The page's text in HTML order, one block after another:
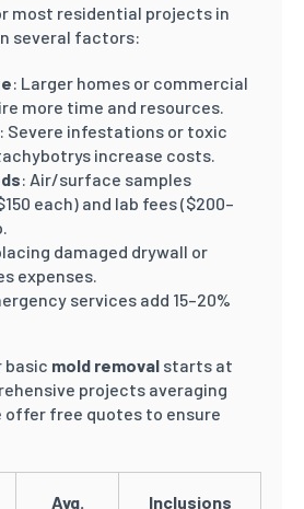
most residential projects in
several factors:
: Larger homes or commercial
more time and resources.
: Severe infestations or toxic
increase costs.
: Air/surface samples
each) and lab fees ($200–
damaged drywall or
expenses.
services add 15–20%
basic mold removal starts at
projects averaging
offer free quotes to ensure
Avg.
Inclusions